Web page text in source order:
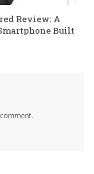
Review: A
Built